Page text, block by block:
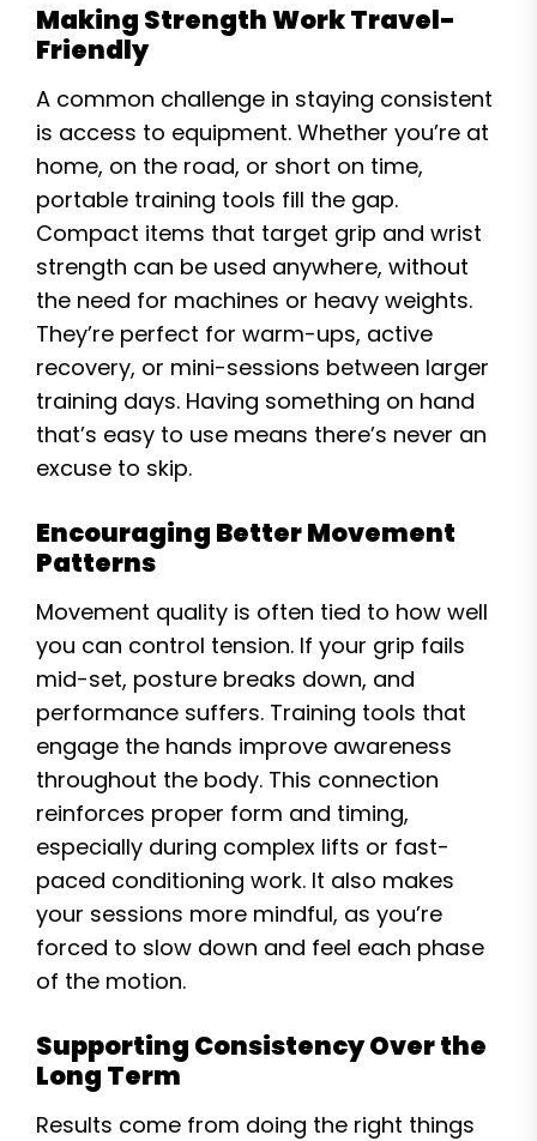
Making Strength Work Travel-
Friendly
A common challenge in staying consistent
is access to equipment. Whether you’re at
home, on the road, or short on time,
portable training tools fill the gap.
Compact items that target grip and wrist
strength can be used anywhere, without
the need for machines or heavy weights.
They’re perfect for warm-ups, active
recovery, or mini-sessions between larger
training days. Having something on hand
that’s easy to use means there’s never an
excuse to skip.
Encouraging Better Movement
Patterns
Movement quality is often tied to how well
you can control tension. If your grip fails
mid-set, posture breaks down, and
performance suffers. Training tools that
engage the hands improve awareness
throughout the body. This connection
reinforces proper form and timing,
especially during complex lifts or fast-
paced conditioning work. It also makes
your sessions more mindful, as you’re
forced to slow down and feel each phase
of the motion.
Supporting Consistency Over the
Long Term
Results come from doing the right things